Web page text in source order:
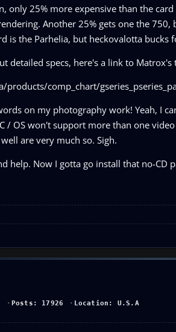
only 25% more expensive than the
Another 25% gets one the
is the Parhelia, but heckovalotta
detailed specs, here's a link to Matrox's
comp_chart/
on my photography work! Yeah, I
/ OS won't support more than one
are very much so. Sigh.
help. Now I gotta go install that no-CD
Posts: 17926 Location: U.S.A